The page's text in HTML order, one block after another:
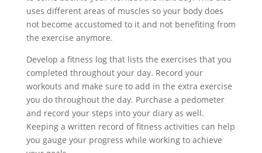
uses different areas of muscles so your body does
not become accustomed to it and not benefiting from
the exercise anymore.
Develop a fitness log that lists the exercises that you
completed throughout your day. Record your
workouts and make sure to add in the extra exercise
you do throughout the day. Purchase a pedometer
and record your steps into your diary as well.
Keeping a written record of fitness activities can help
you gauge your progress while working to achieve